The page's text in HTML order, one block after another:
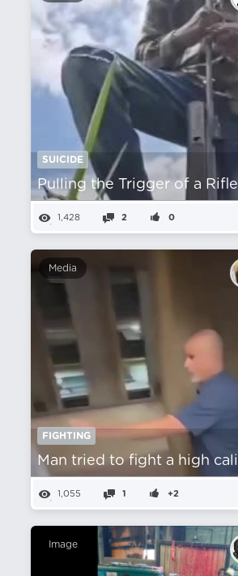
SUICIDE
Pulling the Trigger of a
1,428 2 0
Media
FIGHTING
Man tried to fight a high
1,055 1 +2
Image